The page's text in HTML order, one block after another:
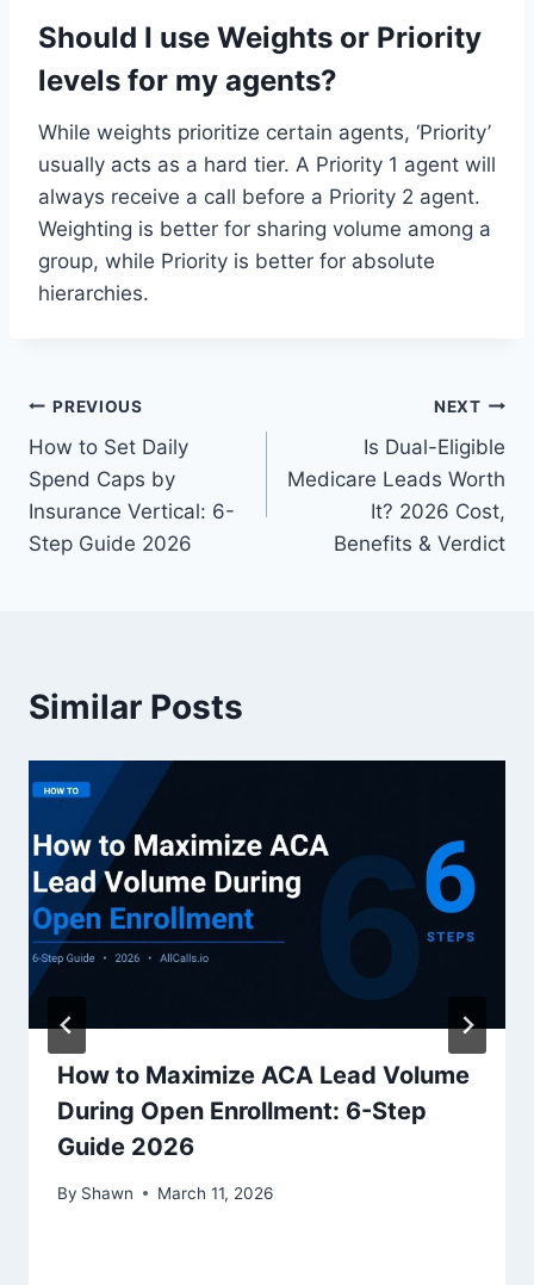
Should I use Weights or Priority
levels for my agents?
While weights prioritize certain agents, ‘Priority’
usually acts as a hard tier. A Priority 1 agent will
always receive a call before a Priority 2 agent.
Weighting is better for sharing volume among a
group, while Priority is better for absolute
hierarchies.
Post
navigation
PREVIOUS
How to Set Daily
Spend Caps by
Insurance Vertical: 6-
Step Guide 2026
NEXT
Is Dual-Eligible
Medicare Leads Worth
It? 2026 Cost,
Benefits & Verdict
Similar Posts
How to Maximize ACA Lead Volume
During Open Enrollment: 6-Step
Guide 2026
By Shawn March 11, 2026